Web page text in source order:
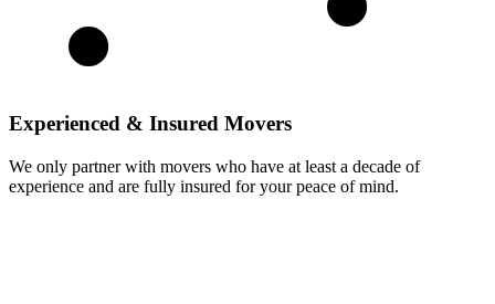
Experienced & Insured Movers
We only partner with movers who have at least a decade of
experience and are fully insured for your peace of mind.